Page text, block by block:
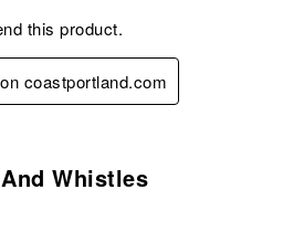
this product.
coastportland.com
Whistles